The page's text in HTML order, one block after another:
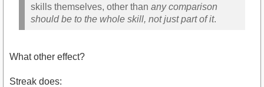
skills themselves, other than any comparison
should be to the whole skill, not just part of it.
What other effect?
Streak does: